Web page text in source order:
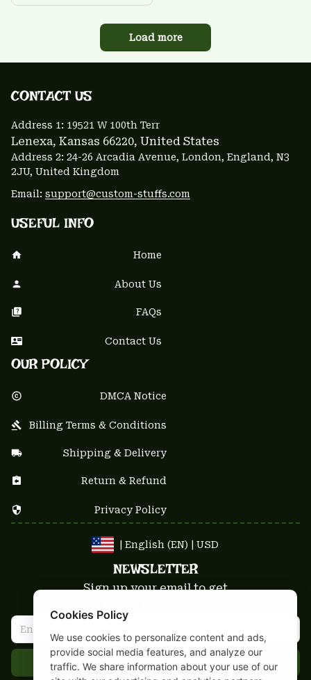
Load more
CONTACT US
Address 1: 19521 W 100th Terr
Lenexa, Kansas 66220, United States
Address 2: 24-26 Arcadia Avenue, London, England, N3
2JU, United Kingdom
Email: support@custom-stuffs.com
USEFUL INFO
Home
About Us
FAQs
Contact Us
OUR POLICY
DMCA Notice
Billing Terms & Conditions
Shipping & Delivery
Return & Refund
Privacy Policy
| English (EN) | USD
NEWSLETTER
Sign up your email to get
Get 10% Coupon
Cookies Policy
We use cookies to personalize content and ads,
provide social media features, and analyze our
traffic. We share information about your use of our